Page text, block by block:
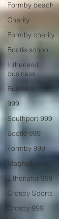
Formby beach
Charity
Formby charity
Bootle school
Litherland
business
Business
999
Southport 999
Bootle 999
Formby 999
Maghull 999
Litherland 999
Crosby Sports
Crosby 999